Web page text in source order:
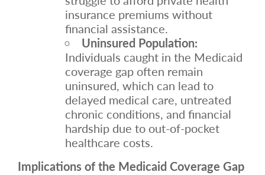
insurance premiums without
financial assistance.
Uninsured Population:
Individuals caught in the Medicaid
coverage gap often remain
uninsured, which can lead to
delayed medical care, untreated
chronic conditions, and financial
hardship due to out-of-pocket
healthcare costs.
Implications of the Medicaid Coverage Gap